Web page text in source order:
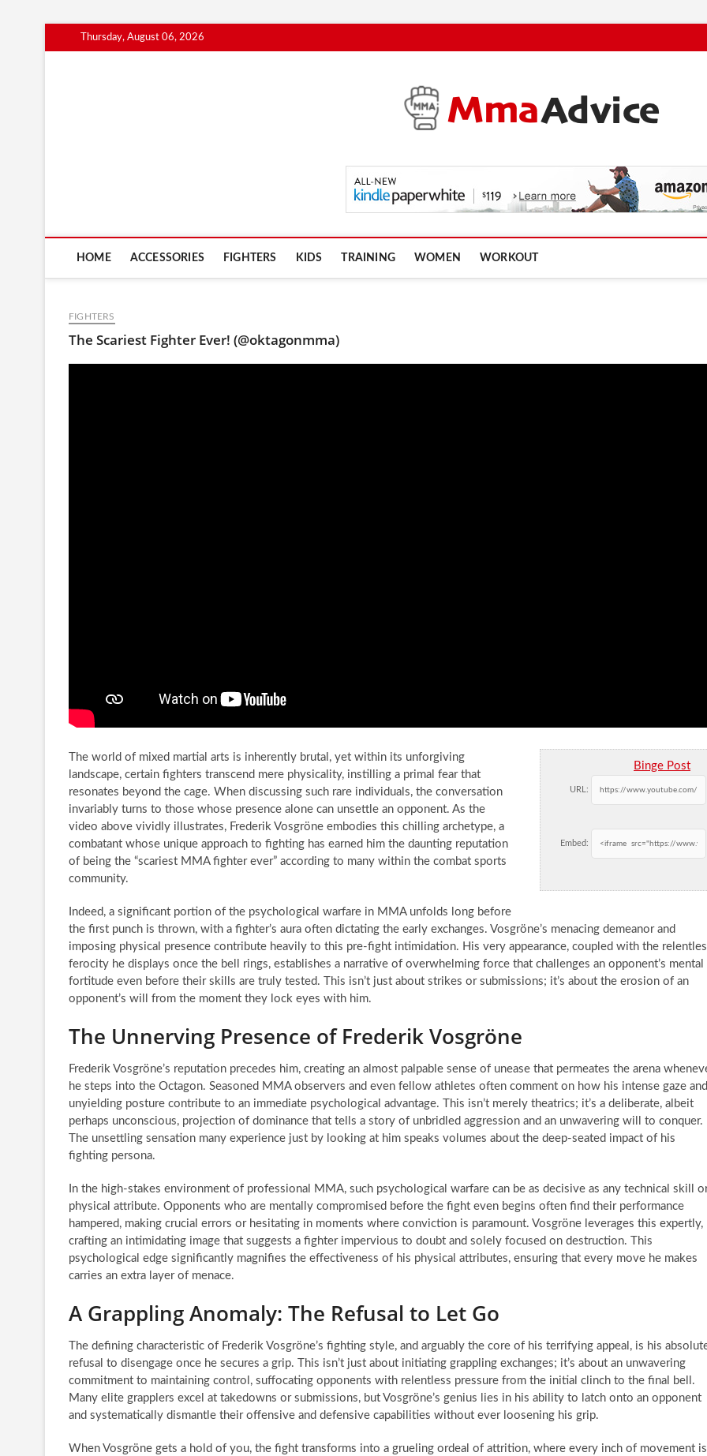
to
Thursday, August 06, 2026
HOME ACCESSORIES FIGHTERS KIDS TRAINING WOMEN WORKOUT
FIGHTERS
The Scariest Fighter Ever! (@oktagonmma)
Binge Post
URL:
Embed:
The world of mixed martial arts is inherently brutal, yet within its unforgiving
landscape, certain fighters transcend mere physicality, instilling a primal fear that
resonates beyond the cage. When discussing such rare individuals, the conversation
invariably turns to those whose presence alone can unsettle an opponent. As the
video above vividly illustrates, Frederik Vosgröne embodies this chilling archetype, a
combatant whose unique approach to fighting has earned him the daunting reputation
of being the “scariest MMA fighter ever” according to many within the combat sports
community.
Indeed, a significant portion of the psychological warfare in MMA unfolds long before
the first punch is thrown, with a fighter’s aura often dictating the early exchanges. Vosgröne’s menacing demeanor and
imposing physical presence contribute heavily to this pre-fight intimidation. His very appearance, coupled with the
ferocity he displays once the bell rings, establishes a narrative of overwhelming force that challenges an opponent’s mental
fortitude even before their skills are truly tested. This isn’t just about strikes or submissions; it’s about the erosion of an
opponent’s will from the moment they lock eyes with him.
The Unnerving Presence of Frederik Vosgröne
Frederik Vosgröne’s reputation precedes him, creating an almost palpable sense of unease that permeates the arena
he steps into the Octagon. Seasoned MMA observers and even fellow athletes often comment on how his intense gaze and
unyielding posture contribute to an immediate psychological advantage. This isn’t merely theatrics; it’s a deliberate, albeit
perhaps unconscious, projection of dominance that tells a story of unbridled aggression and an unwavering will to conquer.
The unsettling sensation many experience just by looking at him speaks volumes about the deep-seated impact of his
fighting persona.
In the high-stakes environment of professional MMA, such psychological warfare can be as decisive as any technical skill
physical attribute. Opponents who are mentally compromised before the fight even begins often find their performance
hampered, making crucial errors or hesitating in moments where conviction is paramount. Vosgröne leverages this expertly,
crafting an intimidating image that suggests a fighter impervious to doubt and solely focused on destruction. This
psychological edge significantly magnifies the effectiveness of his physical attributes, ensuring that every move he makes
carries an extra layer of menace.
A Grappling Anomaly: The Refusal to Let Go
The defining characteristic of Frederik Vosgröne’s fighting style, and arguably the core of his terrifying appeal, is his
refusal to disengage once he secures a grip. This isn’t just about initiating grappling exchanges; it’s about an unwavering
commitment to maintaining control, suffocating opponents with relentless pressure from the initial clinch to the final bell.
Many elite grapplers excel at takedowns or submissions, but Vosgröne’s genius lies in his ability to latch onto an opponent
and systematically dismantle their offensive and defensive capabilities without ever loosening his grip.
When Vosgröne gets a hold of you, the fight transforms into a grueling ordeal of attrition, where every inch of movement is